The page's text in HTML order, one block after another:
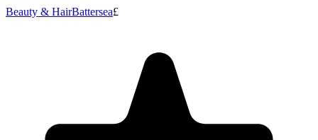
Beauty & HairBattersea£